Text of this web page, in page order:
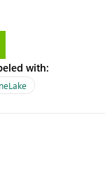
data effectively. It would
Microsoft provided
・ User
would
and help
faster.
with: